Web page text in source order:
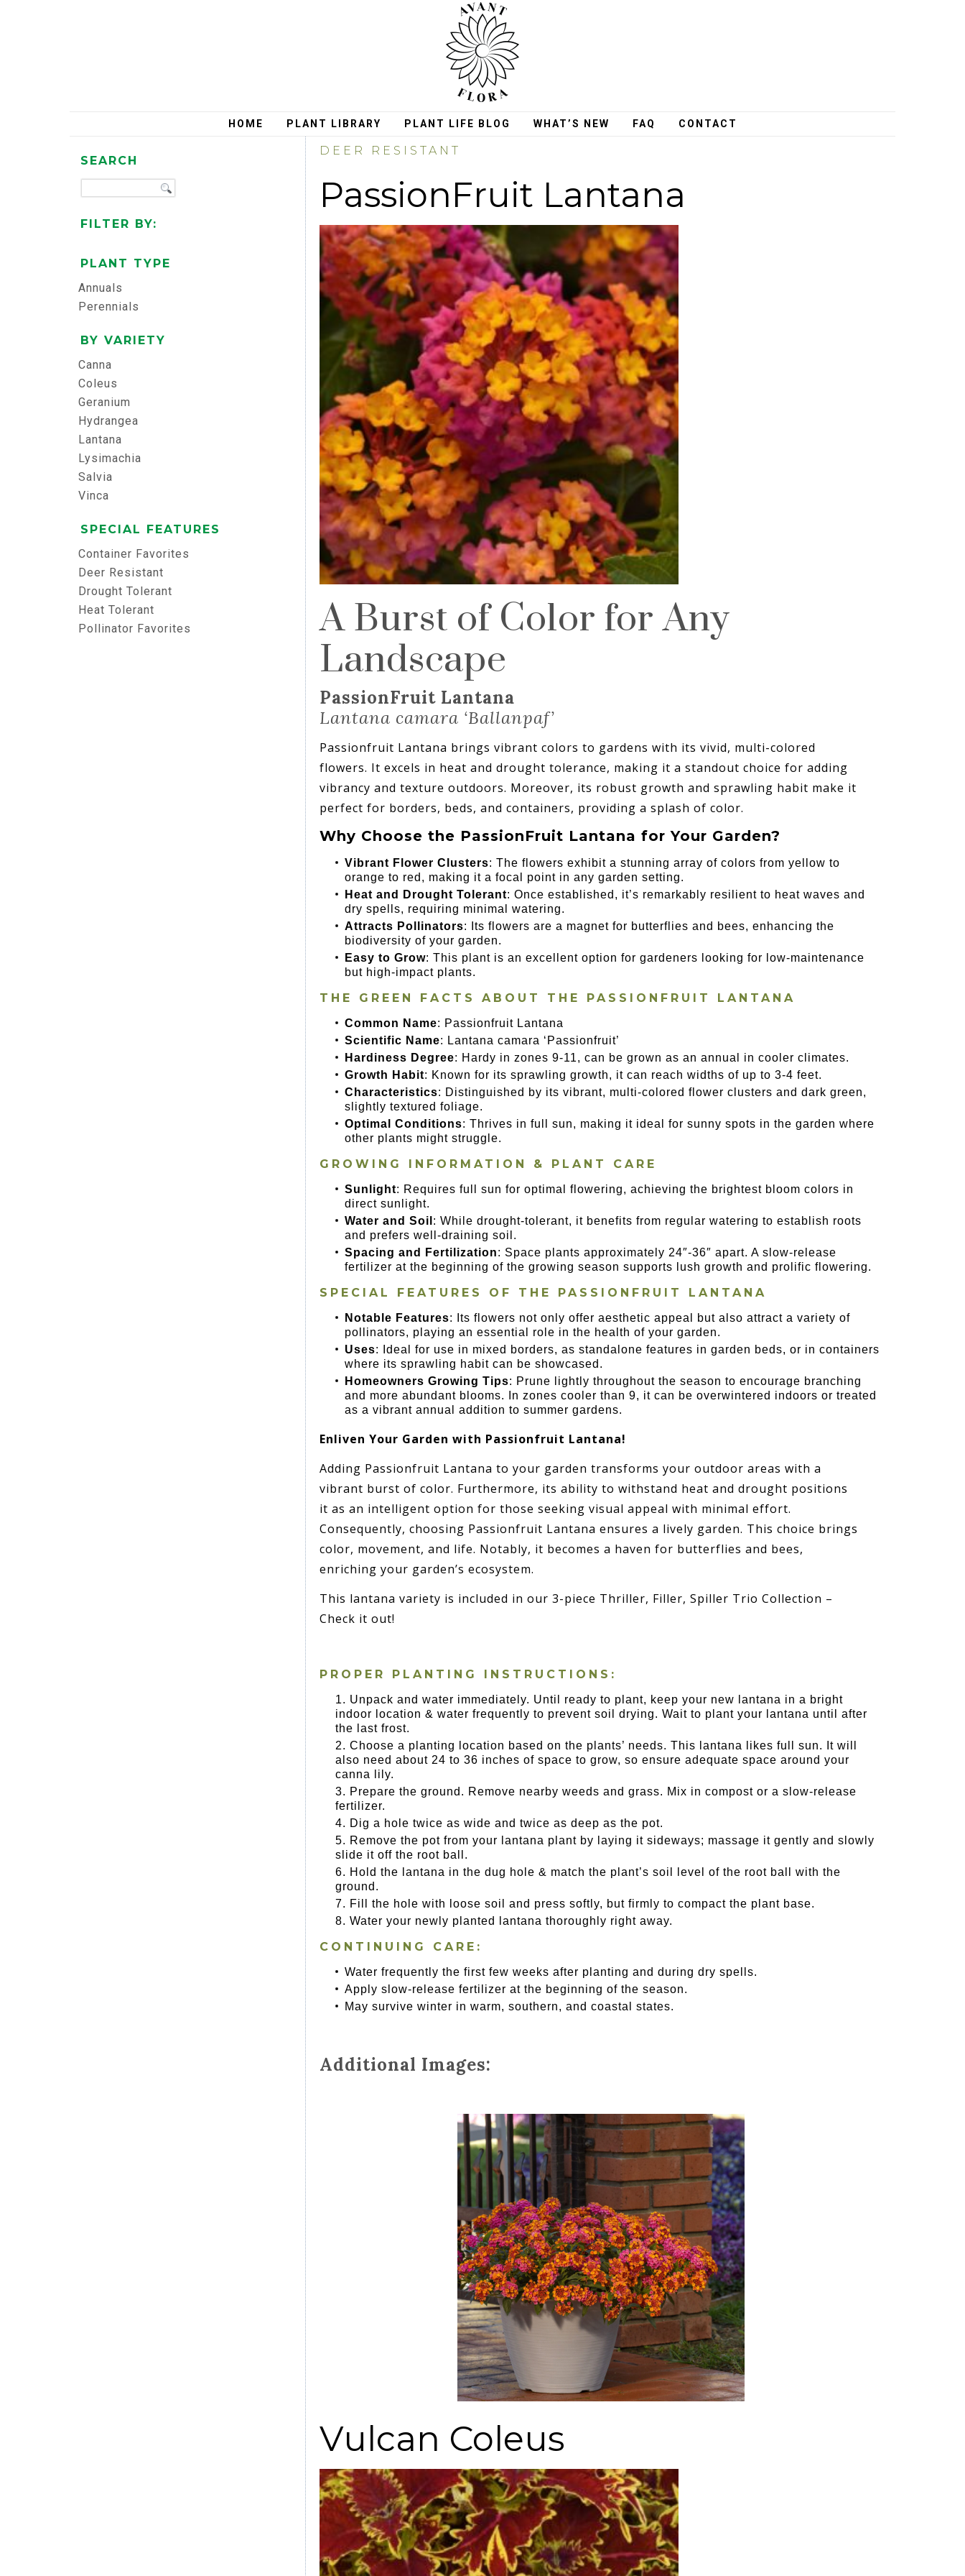
HOME PLANT LIBRARY PLANT LIFE BLOG WHAT’S NEW FAQ CONTACT
SEARCH
FILTER BY:
PLANT TYPE
Annuals
Perennials
BY VARIETY
Canna
Coleus
Geranium
Hydrangea
Lantana
Lysimachia
Salvia
Vinca
SPECIAL FEATURES
Container Favorites
Deer Resistant
Drought Tolerant
Heat Tolerant
Pollinator Favorites
DEER RESISTANT
PassionFruit Lantana
A Burst of Color for Any
Landscape
PassionFruit Lantana
Lantana camara ‘Ballanpaf’
Passionfruit Lantana brings vibrant colors to gardens with its vivid, multi-colored
flowers. It excels in heat and drought tolerance, making it a standout choice for adding
vibrancy and texture outdoors. Moreover, its robust growth and sprawling habit make it
perfect for borders, beds, and containers, providing a splash of color.
Why Choose the PassionFruit Lantana for Your Garden?
Vibrant Flower Clusters: The flowers exhibit a stunning array of colors from yellow to
orange to red, making it a focal point in any garden setting.
Heat and Drought Tolerant: Once established, it’s remarkably resilient to heat waves and
dry spells, requiring minimal watering.
Attracts Pollinators: Its flowers are a magnet for butterflies and bees, enhancing the
biodiversity of your garden.
Easy to Grow: This plant is an excellent option for gardeners looking for low-maintenance
but high-impact plants.
THE GREEN FACTS ABOUT THE PASSIONFRUIT LANTANA
Common Name: Passionfruit Lantana
Scientific Name: Lantana camara ‘Passionfruit’
Hardiness Degree: Hardy in zones 9-11, can be grown as an annual in cooler climates.
Growth Habit: Known for its sprawling growth, it can reach widths of up to 3-4 feet.
Characteristics: Distinguished by its vibrant, multi-colored flower clusters and dark green,
slightly textured foliage.
Optimal Conditions: Thrives in full sun, making it ideal for sunny spots in the garden where
other plants might struggle.
GROWING INFORMATION & PLANT CARE
Sunlight: Requires full sun for optimal flowering, achieving the brightest bloom colors in
direct sunlight.
Water and Soil : While drought-tolerant, it benefits from regular watering to establish roots
and prefers well-draining soil.
Spacing and Fertilization: Space plants approximately 24″-36″ apart. A slow-release
fertilizer at the beginning of the growing season supports lush growth and prolific flowering.
SPECIAL FEATURES OF THE PASSIONFRUIT LANTANA
Notable Features: Its flowers not only offer aesthetic appeal but also attract a variety of
pollinators, playing an essential role in the health of your garden.
Uses: Ideal for use in mixed borders, as standalone features in garden beds, or in containers
where its sprawling habit can be showcased.
Homeowners Growing Tips: Prune lightly throughout the season to encourage branching
and more abundant blooms. In zones cooler than 9, it can be overwintered indoors or treated
as a vibrant annual addition to summer gardens.
Enliven Your Garden with Passionfruit Lantana!
Adding Passionfruit Lantana to your garden transforms your outdoor areas with a
vibrant burst of color. Furthermore, its ability to withstand heat and drought positions
it as an intelligent option for those seeking visual appeal with minimal effort.
Consequently, choosing Passionfruit Lantana ensures a lively garden. This choice brings
color, movement, and life. Notably, it becomes a haven for butterflies and bees,
enriching your garden’s ecosystem.
This lantana variety is included in our 3-piece Thriller, Filler, Spiller Trio Collection –
Check it out!
PROPER PLANTING INSTRUCTIONS:
Unpack and water immediately. Until ready to plant, keep your new lantana in a bright
indoor location & water frequently to prevent soil drying. Wait to plant your lantana until after
the last frost.
Choose a planting location based on the plants’ needs. This lantana likes full sun. It will
also need about 24 to 36 inches of space to grow, so ensure adequate space around your
canna lily.
Prepare the ground. Remove nearby weeds and grass. Mix in compost or a slow-release
fertilizer.
Dig a hole twice as wide and twice as deep as the pot.
Remove the pot from your lantana plant by laying it sideways; massage it gently and slowly
slide it off the root ball.
Hold the lantana in the dug hole & match the plant’s soil level of the root ball with the
ground.
Fill the hole with loose soil and press softly, but firmly to compact the plant base.
Water your newly planted lantana thoroughly right away.
CONTINUING CARE:
Water frequently the first few weeks after planting and during dry spells.
Apply slow-release fertilizer at the beginning of the season.
May survive winter in warm, southern, and coastal states.
Additional Images:
Vulcan Coleus